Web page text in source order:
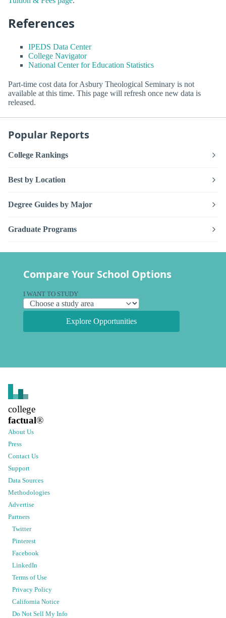
References
IPEDS Data Center
College Navigator
National Center for Education Statistics
Part-time cost data for Asbury Theological Seminary is not
available at this time. This page will refresh once new data is
released.
Popular Reports
College Rankings
Best by Location
Degree Guides by Major
Graduate Programs
Compare Your School Options
I WANT TO STUDY
Explore Opportunities
college
factual®
About Us
Press
Contact Us
Support
Data Sources
Methodologies
Advertise
Partners
Twitter
Pinterest
Facebook
LinkedIn
Terms of Use
Privacy Policy
California Notice
Do Not Sell My Info